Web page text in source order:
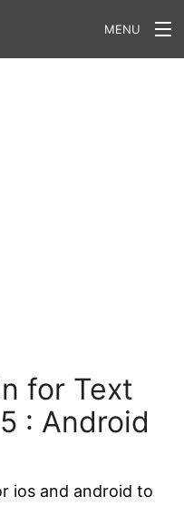
MENU
for Text
: Android
ios and android to